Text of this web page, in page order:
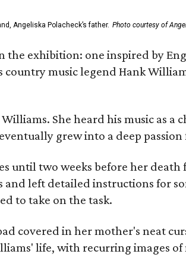
Angeliska Polacheck’s father. Photo courtesy of
the exhibition: one inspired by
music legend Hank
She heard his music as a
grew into a deep
until two weeks before her death
and left detailed instructions for
to take on the task.
covered in her mother's neat
life, with recurring images of